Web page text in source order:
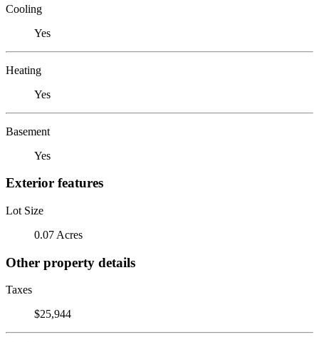
Cooling
Yes
Heating
Yes
Basement
Yes
Exterior features
Lot Size
0.07 Acres
Other property details
Taxes
$25,944